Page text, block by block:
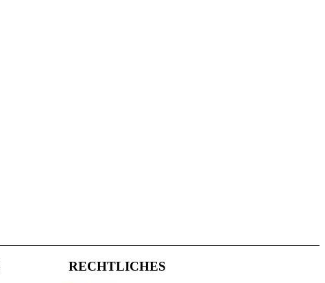
RECHTLICHES